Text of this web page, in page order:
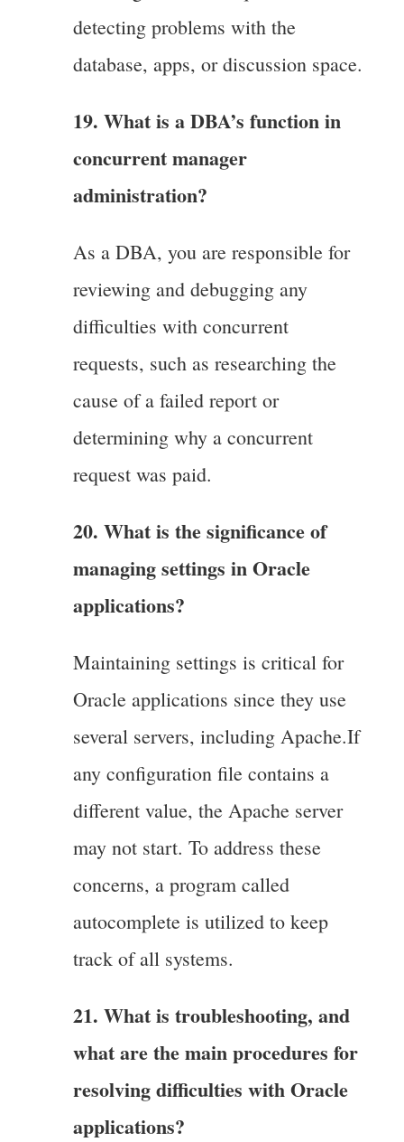
detecting problems with the
database, apps, or discussion space.
19. What is a DBA’s function in
concurrent manager
administration?
As a DBA, you are responsible for
reviewing and debugging any
difficulties with concurrent
requests, such as researching the
cause of a failed report or
determining why a concurrent
request was paid.
20. What is the significance of
managing settings in Oracle
applications?
Maintaining settings is critical for
Oracle applications since they use
several servers, including Apache.If
any configuration file contains a
different value, the Apache server
may not start. To address these
concerns, a program called
autocomplete is utilized to keep
track of all systems.
21. What is troubleshooting, and
what are the main procedures for
resolving difficulties with Oracle
applications?